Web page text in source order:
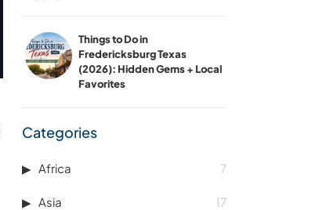
Things to Do in
Fredericksburg Texas
(2026): Hidden Gems + Local
Favorites
Categories
Africa 7
Asia 17